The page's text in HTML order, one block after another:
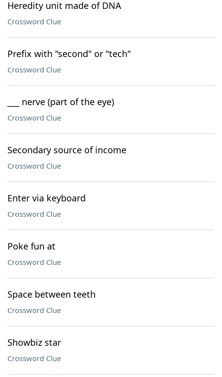
Heredity unit made of DNA
Crossword Clue
Prefix with "second" or "tech"
Crossword Clue
___ nerve (part of the eye)
Crossword Clue
Secondary source of income
Crossword Clue
Enter via keyboard
Crossword Clue
Poke fun at
Crossword Clue
Space between teeth
Crossword Clue
Showbiz star
Crossword Clue